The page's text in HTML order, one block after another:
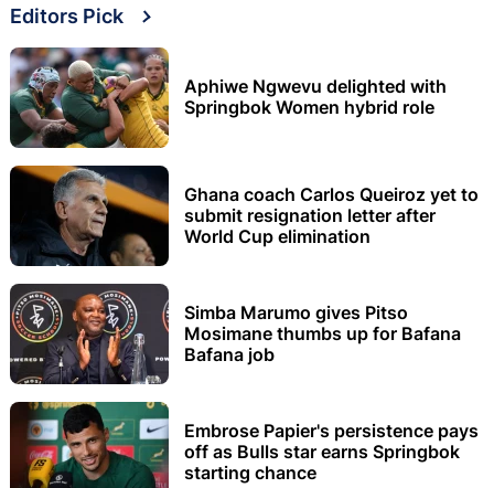
Editors Pick
Aphiwe Ngwevu delighted with
Springbok Women hybrid role
Ghana coach Carlos Queiroz yet to
submit resignation letter after
World Cup elimination
Simba Marumo gives Pitso
Mosimane thumbs up for Bafana
Bafana job
Embrose Papier's persistence pays
off as Bulls star earns Springbok
starting chance